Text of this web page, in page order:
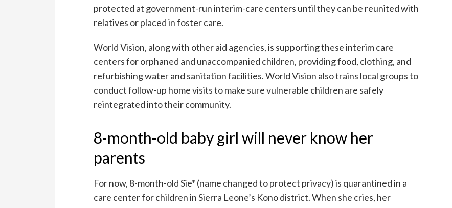
protected at government-run interim-care centers until they can be reunited with
relatives or placed in foster care.
World Vision, along with other aid agencies, is supporting these interim care
centers for orphaned and unaccompanied children, providing food, clothing, and
refurbishing water and sanitation facilities. World Vision also trains local groups to
conduct follow-up home visits to make sure vulnerable children are safely
reintegrated into their community.
8-month-old baby girl will never know her
parents
For now, 8-month-old Sie* (name changed to protect privacy) is quarantined in a
care center for children in Sierra Leone’s Kono district. When she cries, her